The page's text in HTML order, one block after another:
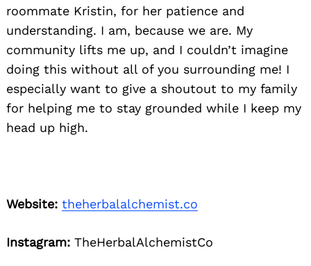
roommate Kristin, for her patience and
understanding. I am, because we are. My
community lifts me up, and I couldn’t imagine
doing this without all of you surrounding me! I
especially want to give a shoutout to my family
for helping me to stay grounded while I keep my
head up high.
Website: theherbalalchemist.co
Instagram: TheHerbalAlchemistCo